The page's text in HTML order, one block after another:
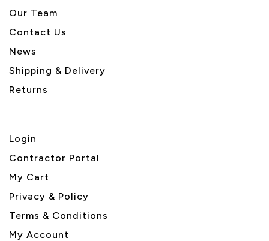
Our Team
Contact Us
News
Shipping & Delivery
Returns
Login
Contractor Portal
My Cart
Privacy & Policy
Terms & Conditions
My Account